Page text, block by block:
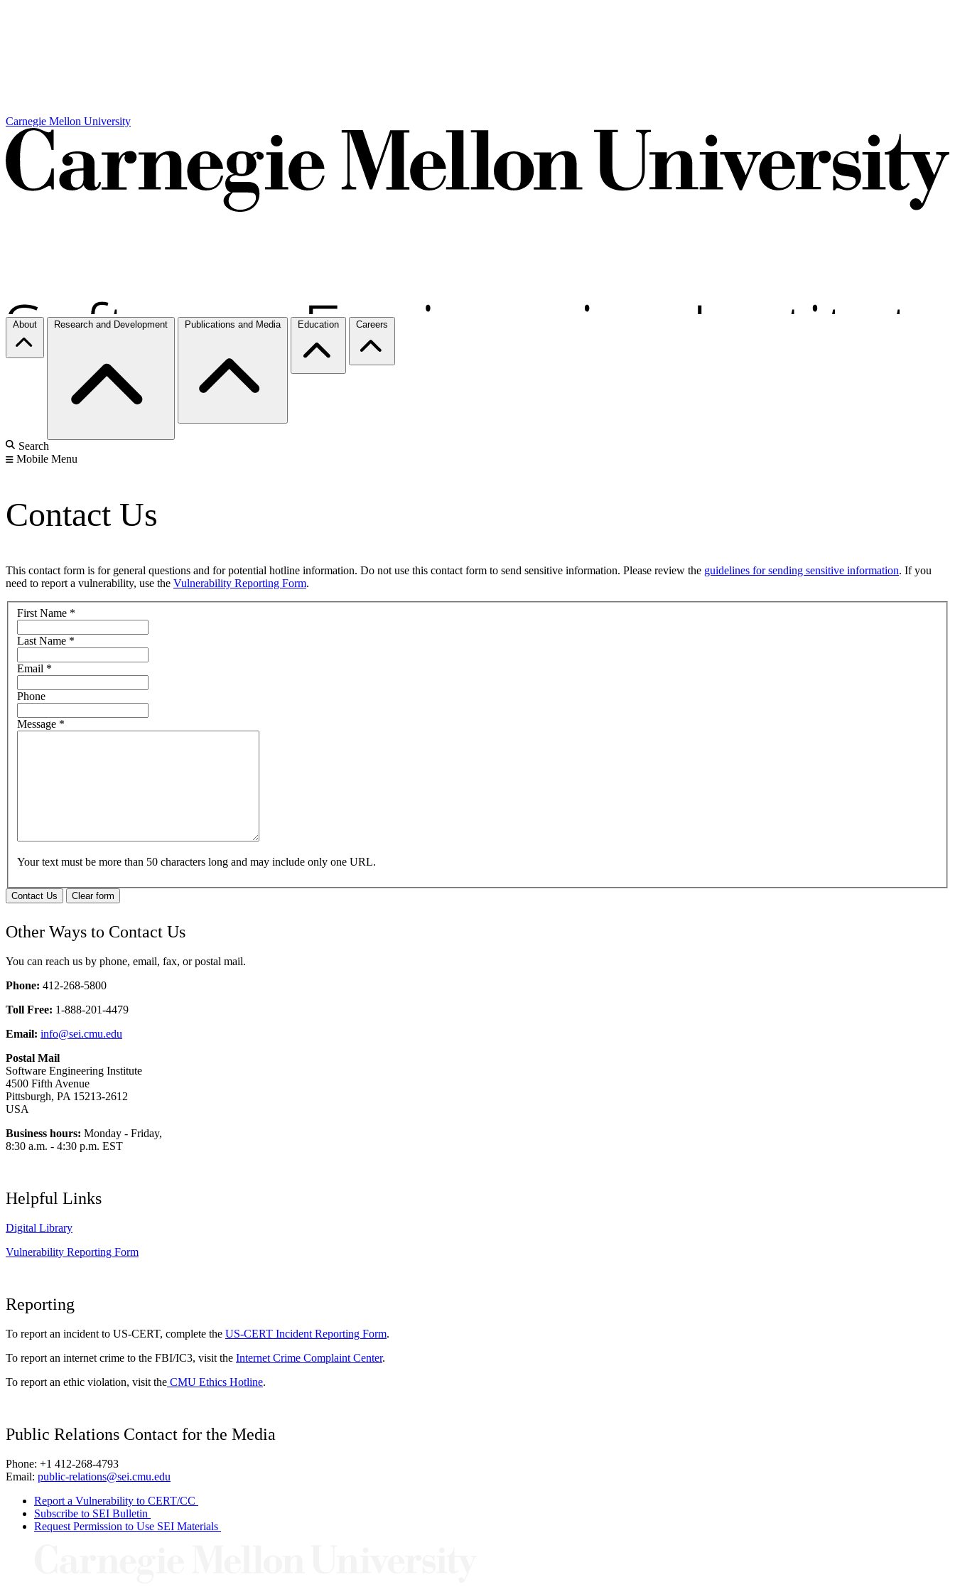
Carnegie Mellon University
About Research and Development Publications and Media Education Careers
Search
Mobile Menu
Contact Us
This contact form is for general questions and for potential hotline information. Do not use this contact form to send sensitive information. Please review the guidelines for sending sensitive information. If you
need to report a vulnerability, use the Vulnerability Reporting Form.
First Name *
Last Name *
Email *
Phone
Message *
Your text must be more than 50 characters long and may include only one URL.
Contact Us Clear form
Other Ways to Contact Us
You can reach us by phone, email, fax, or postal mail.
Phone: 412-268-5800
Toll Free: 1-888-201-4479
Email: info@sei.cmu.edu
Postal Mail
Software Engineering Institute
4500 Fifth Avenue
Pittsburgh, PA 15213-2612
USA
Business hours: Monday - Friday,
8:30 a.m. - 4:30 p.m. EST
Helpful Links
Digital Library
Vulnerability Reporting Form
Reporting
To report an incident to US-CERT, complete the US-CERT Incident Reporting Form.
To report an internet crime to the FBI/IC3, visit the Internet Crime Complaint Center.
To report an ethic violation, visit the CMU Ethics Hotline.
Public Relations Contact for the Media
Phone: +1 412-268-4793
Email: public-relations@sei.cmu.edu
Report a Vulnerability to CERT/CC
Subscribe to SEI Bulletin
Request Permission to Use SEI Materials